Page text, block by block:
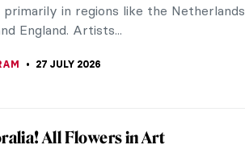
in regions like the
England. Artists...
27 JULY 2026
All Flowers in Art